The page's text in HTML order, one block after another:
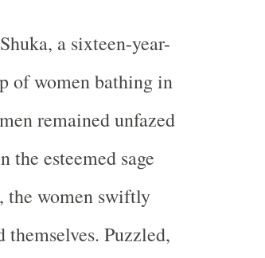
a sixteen-year-
of women bathing in
remained unfazed
the esteemed sage
the women swiftly
themselves. Puzzled,